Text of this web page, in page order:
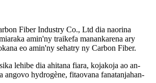
Fiber Industry Co., Ltd dia naorina
amin'ny traikefa manankarena ary
eo amin'ny sehatry ny Carbon Fiber.
lehibe dia ahitana fiara, kojakoja ao an-
angovo hydrogène, fitaovana fanatanjahan-